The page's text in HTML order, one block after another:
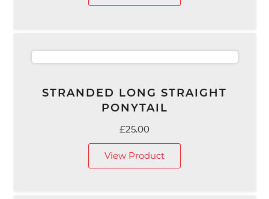
STRANDED LONG STRAIGHT
PONYTAIL
£25.00
View Product